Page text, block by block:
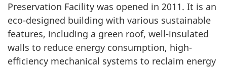
Preservation Facility was opened in 2011. It is an
eco-designed building with various sustainable
features, including a green roof, well-insulated
walls to reduce energy consumption, high-
efficiency mechanical systems to reclaim energy